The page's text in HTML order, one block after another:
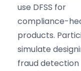
use DFSS for
compliance-
products.
simulate
fraud detection